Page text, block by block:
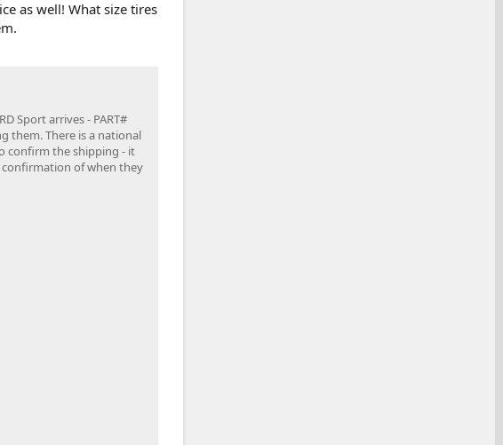
as well! What size tires
Sport arrives - PART#
them. There is a national
confirm the shipping - it
of when they